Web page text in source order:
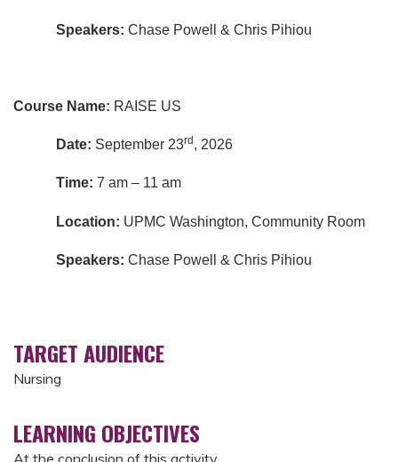
Speakers: Chase Powell & Chris Pihiou
Course Name: RAISE US
Date: September 23rd , 2026
Time: 7 am – 11 am
Location: UPMC Washington, Community Room
Speakers: Chase Powell & Chris Pihiou
TARGET AUDIENCE
Nursing
LEARNING OBJECTIVES
At the conclusion of this activity,